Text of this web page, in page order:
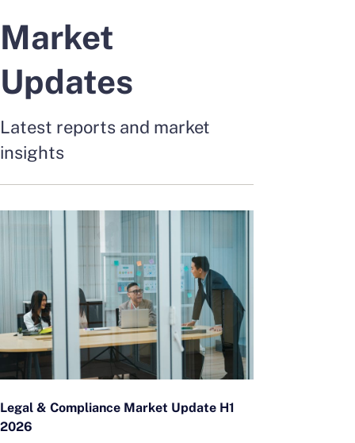
Market
Updates
Latest reports and market
insights
Legal & Compliance Market Update H1
2026